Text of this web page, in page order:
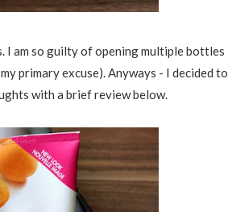
I am so guilty of opening multiple bottles
primary excuse). Anyways - I decided to
with a brief review below.